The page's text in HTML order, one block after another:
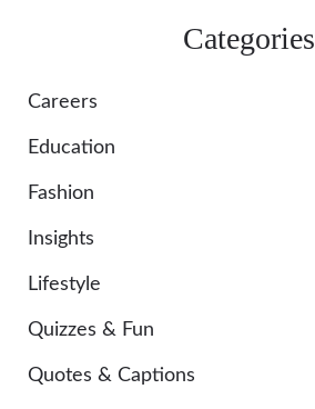
Categories
Careers
Education
Fashion
Insights
Lifestyle
Quizzes & Fun
Quotes & Captions